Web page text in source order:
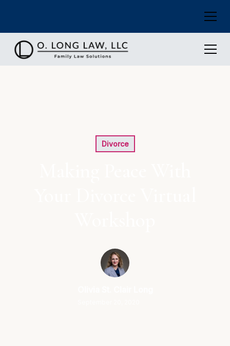
Divorce